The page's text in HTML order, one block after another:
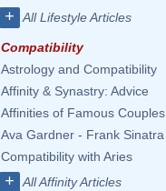
+ All Lifestyle Articles
Compatibility
Astrology and Compatibility
Affinity & Synastry: Advice
Affinities of Famous Couples
Ava Gardner - Frank Sinatra
Compatibility with Aries
+ All Affinity Articles